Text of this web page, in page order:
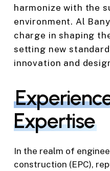
harmonize with the
environment. Al
charge in shaping
setting new
innovation and
Expertise
In the realm of
construction (EPC),